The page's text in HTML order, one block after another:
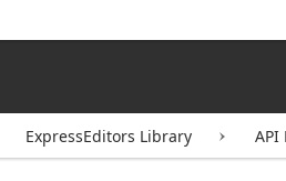
ExpressEditors Library API